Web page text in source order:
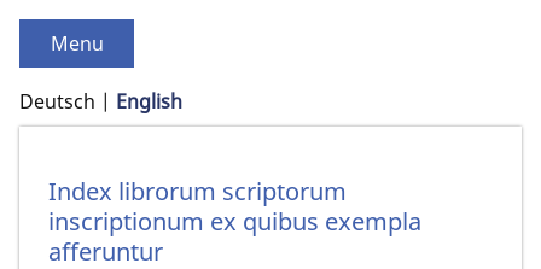
Menu
Deutsch English
Index librorum scriptorum
inscriptionum ex quibus exempla
afferuntur